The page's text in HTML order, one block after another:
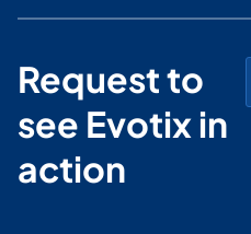
Request to
see Evotix in
action